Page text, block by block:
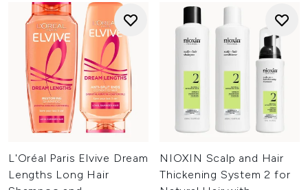
L'Oréal Paris Elvive Dream
Lengths Long Hair
NIOXIN Scalp and Hair
Thickening System 2 for